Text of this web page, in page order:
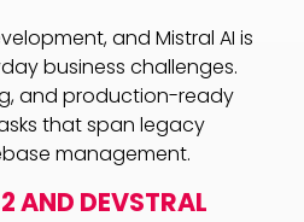
and Mistral AI is
business challenges.
and production-ready
that span legacy
management.
AND DEVSTRAL